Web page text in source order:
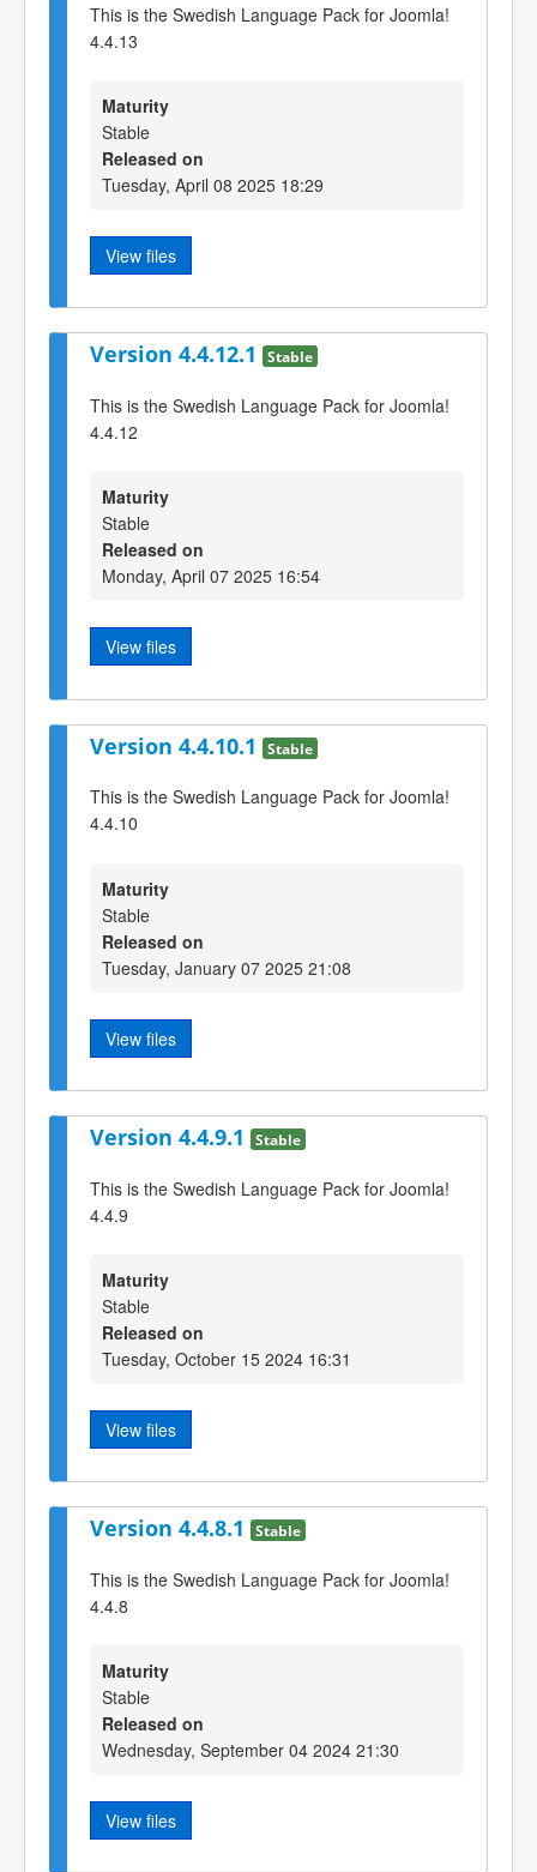
This is the Swedish Language Pack for Joomla!
4.4.13
Maturity
Stable
Released on
Tuesday, April 08 2025 18:29
View files
Version 4.4.12.1 Stable
This is the Swedish Language Pack for Joomla!
4.4.12
Maturity
Stable
Released on
Monday, April 07 2025 16:54
View files
Version 4.4.10.1 Stable
This is the Swedish Language Pack for Joomla!
4.4.10
Maturity
Stable
Released on
Tuesday, January 07 2025 21:08
View files
Version 4.4.9.1 Stable
This is the Swedish Language Pack for Joomla!
4.4.9
Maturity
Stable
Released on
Tuesday, October 15 2024 16:31
View files
Version 4.4.8.1 Stable
This is the Swedish Language Pack for Joomla!
4.4.8
Maturity
Stable
Released on
Wednesday, September 04 2024 21:30
View files